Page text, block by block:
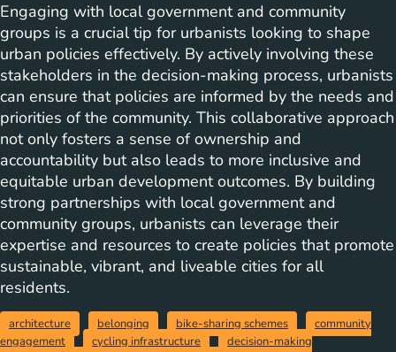
Engaging with local government and community
groups is a crucial tip for urbanists looking to shape
urban policies effectively. By actively involving these
stakeholders in the decision-making process, urbanists
can ensure that policies are informed by the needs and
priorities of the community. This collaborative approach
not only fosters a sense of ownership and
accountability but also leads to more inclusive and
equitable urban development outcomes. By building
strong partnerships with local government and
community groups, urbanists can leverage their
expertise and resources to create policies that promote
sustainable, vibrant, and liveable cities for all
residents.
architecture belonging bike-sharing schemes
community
engagement
cycling infrastructure
decision-making